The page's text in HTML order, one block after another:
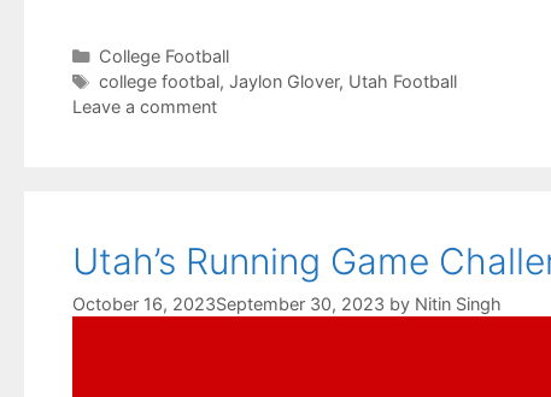
Categories
College Football
Tags
college footbal, Jaylon Glover, Utah Football
Leave a comment
Utah’s Running Game
October 16, 2023September 30, 2023 by Nitin Singh